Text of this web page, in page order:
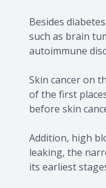
Besides
such as brain
autoimmune
Skin cancer on
of the first
before skin
Addition, high
leaking, the
its earliest